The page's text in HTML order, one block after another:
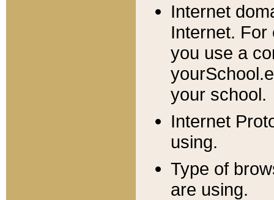
Internet
Internet. For
you use a
your school.
Internet
using.
Type of
are using.